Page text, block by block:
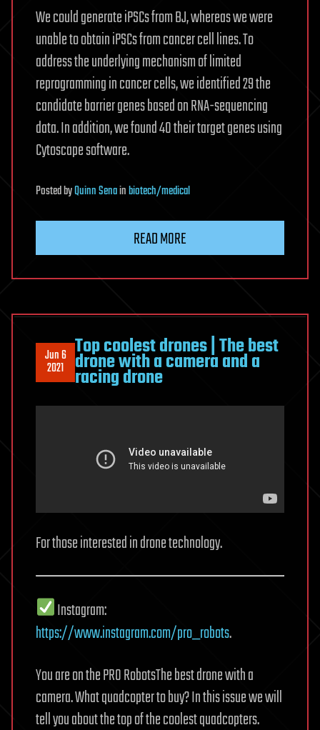
We could generate iPSCs from BJ, whereas we were
unable to obtain iPSCs from cancer cell lines. To
address the underlying mechanism of limited
reprogramming in cancer cells, we identified 29 the
candidate barrier genes based on RNA-sequencing
data. In addition, we found 40 their target genes using
Cytoscape software.
PostedbyQuinn Senainbiotech/medical
READ MORE
Jun 6
2021
Top coolest drones | The best
drone with a camera and a
racing drone
For those interested in drone technology.
Instagram:
https://www.instagram.com/pro_robots.
You are on the PRO RobotsThe best drone with a
camera. What quadcopter to buy? In this issue we will
tell you about the top of the coolest quadcopters.